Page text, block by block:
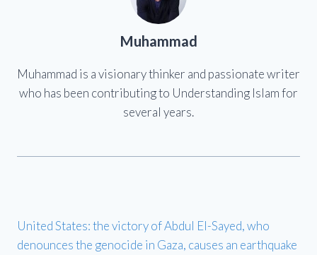
Muhammad
Muhammad is a visionary thinker and passionate writer
who has been contributing to Understanding Islam for
several years.
United States: the victory of Abdul El-Sayed, who
denounces the genocide in Gaza, causes an earthquake